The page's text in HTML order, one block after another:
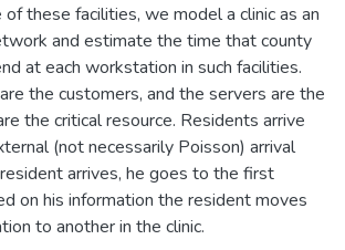
these facilities, we model a clinic as an
and estimate the time that county
at each workstation in such facilities.
the customers, and the servers are the
the critical resource. Residents arrive
(not necessarily Poisson) arrival
arrives, he goes to the first
on his information the resident moves
to another in the clinic.